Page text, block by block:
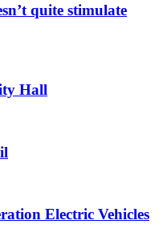
quite stimulate
Hall
Electric Vehicles